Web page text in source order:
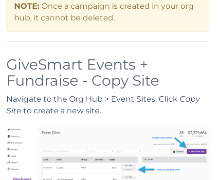
NOTE: Once a campaign is created in your org
hub, it cannot be deleted.
GiveSmart Events +
Fundraise - Copy Site
Navigate to the Org Hub > Event Sites. Click Copy
Site to create a new site.